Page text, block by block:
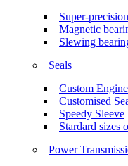
Super-
Magnetic
Slewing
Seals
Custom
Customised
Speedy Sleeve
Stardard sizes
Power